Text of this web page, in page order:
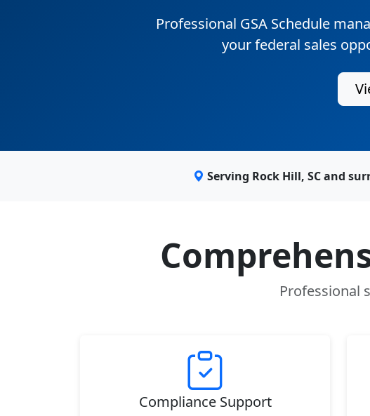
Professional GSA Schedule
your federal sales
Serving Rock Hill, SC and
Professional
Compliance Support